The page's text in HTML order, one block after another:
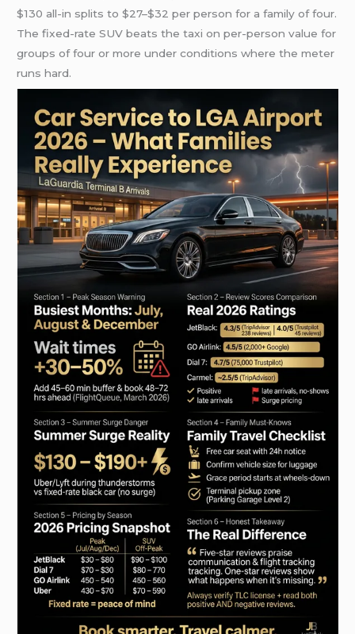
$130 all-in splits to $27–$32 per person for a family of four.
The fixed-rate SUV beats the taxi on per-person value for
groups of four or more under conditions where the meter
runs hard.